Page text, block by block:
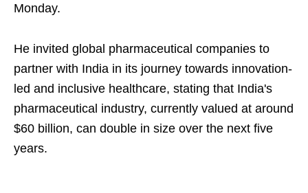
Monday.
He invited global pharmaceutical companies to
partner with India in its journey towards innovation-
led and inclusive healthcare, stating that India's
pharmaceutical industry, currently valued at around
$60 billion, can double in size over the next five
years.